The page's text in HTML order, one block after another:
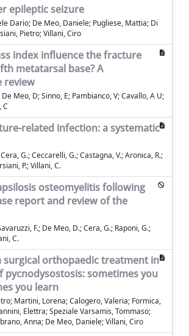
epileptic seizure
Dario; De Meo, Daniele; Pugliese, Mattia; Di
Pietro; Villani, Ciro
index influence the fracture
metatarsal base? A
review
Meo, D; Sinno, E; Pambianco, V; Cavallo, A U;
C
related infection: a systematic
G.; Ceccarelli, G.; Castagna, V.; Aronica, R.;
P.; Villani, C.
osteomyelitis following
report and review of the
F.; De Meo, D.; Cera, G.; Raponi, G.;
C.
surgical orthopaedic treatment in
pycnodysostosis: sometimes you
you learn
Martini, Lorena; Calogero, Valeria; Formica,
Elettra; Speziale Varsamis, Tommaso;
Anna; De Meo, Daniele; Villani, Ciro